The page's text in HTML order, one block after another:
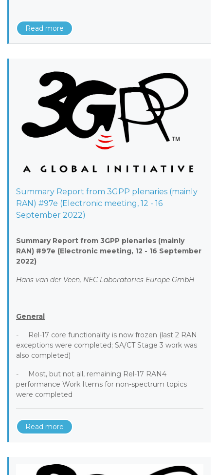
Read more
Summary Report from 3GPP plenaries (mainly
RAN) #97e (Electronic meeting, 12 - 16
September 2022)
Summary Report from 3GPP plenaries (mainly
RAN) #97e (Electronic meeting, 12 - 16 September
2022)
Hans van der Veen, NEC Laboratories Europe GmbH
General
- Rel-17 core functionality is now frozen (last 2 RAN
exceptions were completed; SA/CT Stage 3 work was
also completed)
- Most, but not all, remaining Rel-17 RAN4
performance Work Items for non-spectrum topics
were completed
Read more